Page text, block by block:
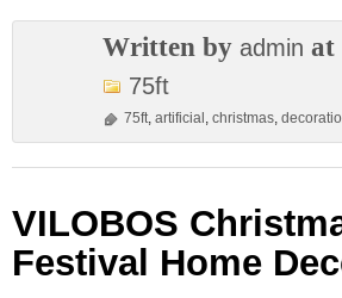
Written by admin at
75ft
75ft, artificial , christmas,
VILOBOS
Festival Home